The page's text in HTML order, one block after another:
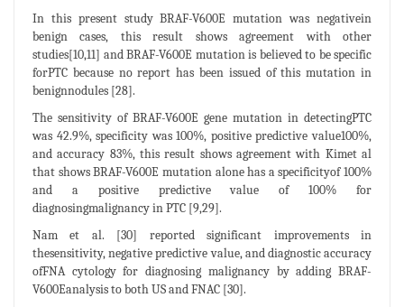
In this present study BRAF-V600E mutation was negativein
benign cases, this result shows agreement with other
studies[10,11] and BRAF-V600E mutation is believed to be specific
forPTC because no report has been issued of this mutation in
benignnodules [28].
The sensitivity of BRAF-V600E gene mutation in detectingPTC
was 42.9%, specificity was 100%, positive predictive value100%,
and accuracy 83%, this result shows agreement with Kimet al
that shows BRAF-V600E mutation alone has a specificityof 100%
and a positive predictive value of 100% for
diagnosingmalignancy in PTC [9,29].
Nam et al. [30] reported significant improvements in
thesensitivity, negative predictive value, and diagnostic accuracy
ofFNA cytology for diagnosing malignancy by adding BRAF-
V600Eanalysis to both US and FNAC [30].